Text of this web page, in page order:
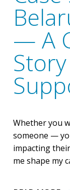
— A
Whether you
someone —
impacting
me shape my